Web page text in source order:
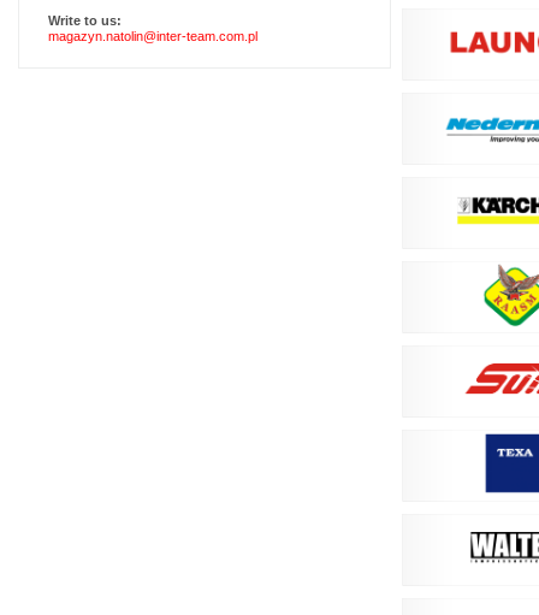
Write to us:
magazyn.natolin@inter-team.com.pl